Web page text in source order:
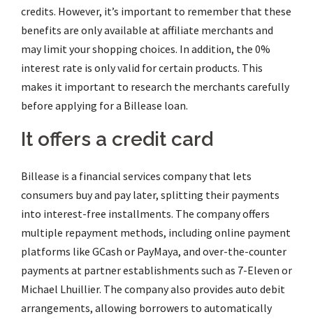
credits. However, it’s important to remember that these
benefits are only available at affiliate merchants and
may limit your shopping choices. In addition, the 0%
interest rate is only valid for certain products. This
makes it important to research the merchants carefully
before applying for a Billease loan.
It offers a credit card
Billease is a financial services company that lets
consumers buy and pay later, splitting their payments
into interest-free installments. The company offers
multiple repayment methods, including online payment
platforms like GCash or PayMaya, and over-the-counter
payments at partner establishments such as 7-Eleven or
Michael Lhuillier. The company also provides auto debit
arrangements, allowing borrowers to automatically